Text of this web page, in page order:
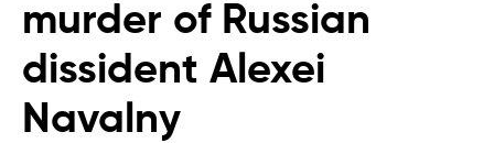
murder of Russian
dissident Alexei
Navalny